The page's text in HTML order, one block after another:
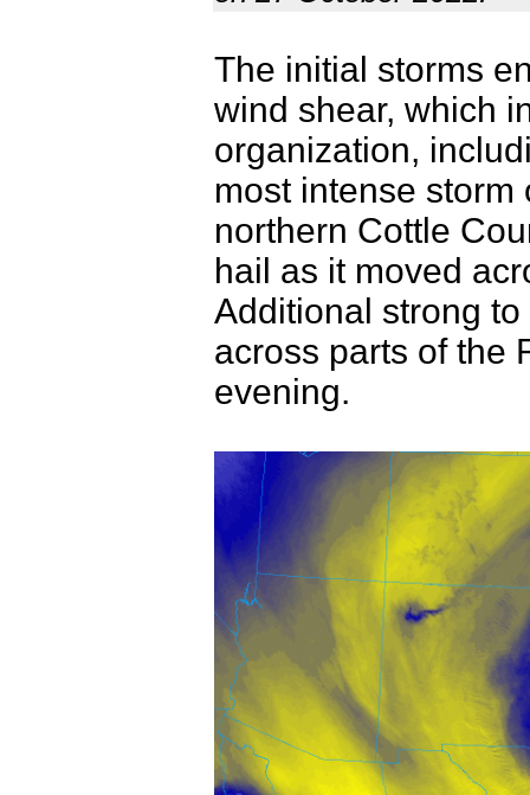
The initial storms
wind shear, which
organization,
most intense
northern Cottle
hail as it moved
Additional strong
across parts of the
evening.